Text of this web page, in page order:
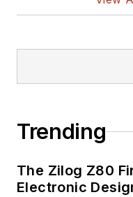
Trending
The Zilog Z80
Electronic